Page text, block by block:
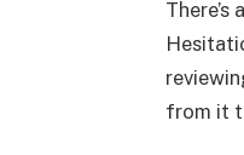
from it